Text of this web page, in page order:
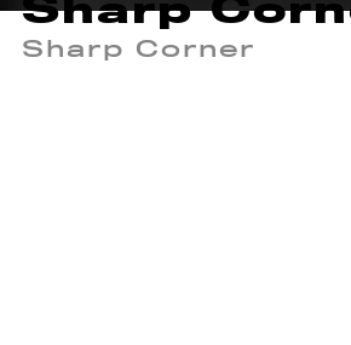
Sharp Corner